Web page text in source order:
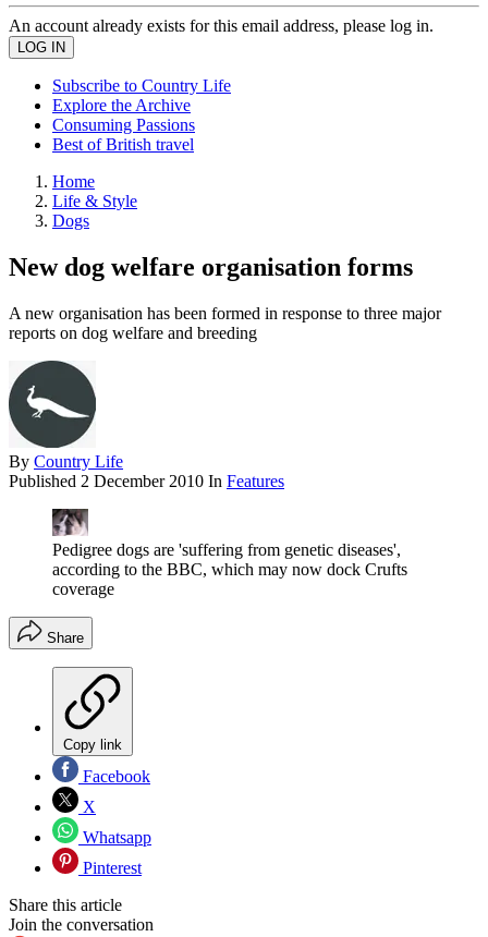
An account already exists for this email address, please log in.
Subscribe to Country Life
Explore the Archive
Consuming Passions
Best of British travel
Home
Life & Style
Dogs
New dog welfare organisation forms
A new organisation has been formed in response to three major
reports on dog welfare and breeding
By Country Life
Published 2 December 2010 In Features
Pedigree dogs are 'suffering from genetic diseases',
according to the BBC, which may now dock Crufts
coverage
Share
Copy link
Facebook
X
Whatsapp
Pinterest
Share this article
Join the conversation